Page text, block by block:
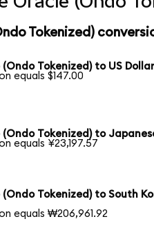
Tokenized)
Tokenized) to US
equals $147.00
Tokenized) to
equals ¥23,197.57
Tokenized) to South
equals ₩206,961.92